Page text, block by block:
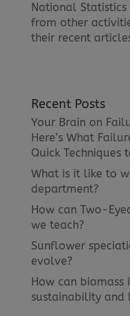
National
from other
their recent
Recent Posts
Your Brain on
Here’s What
Quick Techniques
What is it like to
department?
How can Two-
we teach?
Sunflower
evolve?
How can
sustainability and